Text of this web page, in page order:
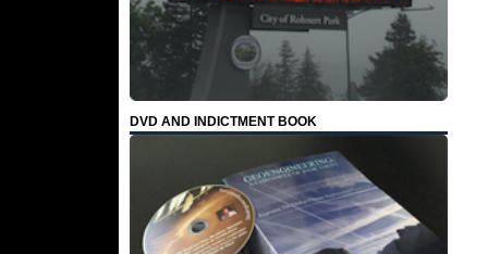
DVD AND INDICTMENT BOOK